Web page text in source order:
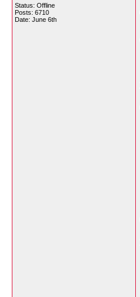
Status: Offline
Posts: 6710
Date: June 6th